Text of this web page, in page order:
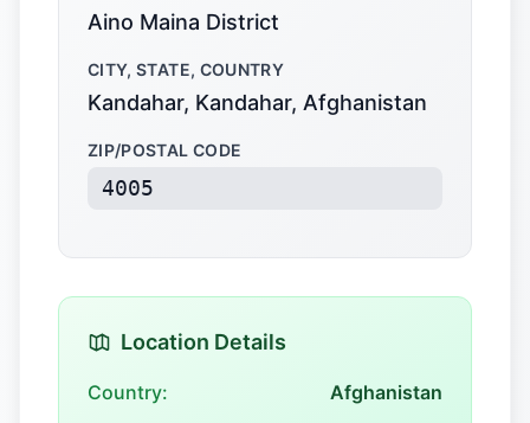
Aino Maina District
CITY, STATE, COUNTRY
Kandahar, Kandahar, Afghanistan
ZIP/POSTAL CODE
4005
Location Details
Country:
Afghanistan